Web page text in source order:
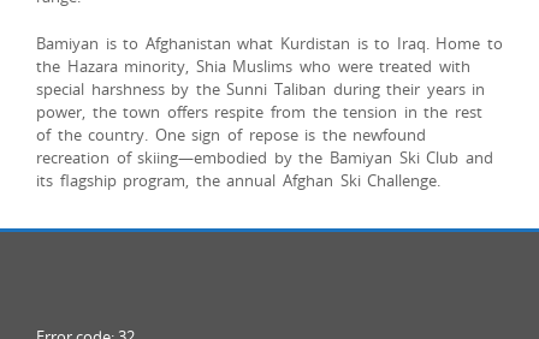
Bamiyan is to Afghanistan what Kurdistan is to Iraq. Home to
the Hazara minority, Shia Muslims who were treated with
special harshness by the Sunni Taliban during their years in
power, the town offers respite from the tension in the rest
of the country. One sign of repose is the newfound
recreation of skiing—embodied by the Bamiyan Ski Club and
its flagship program, the annual Afghan Ski Challenge.